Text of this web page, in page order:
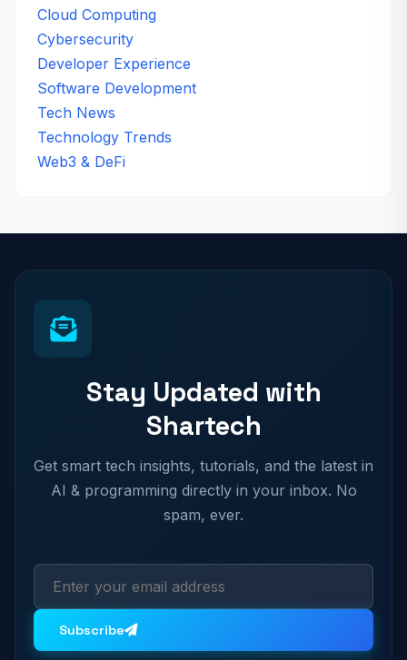
Cloud Computing
Cybersecurity
Developer Experience
Software Development
Tech News
Technology Trends
Web3 & DeFi
Stay Updated with
Shartech
Get smart tech insights, tutorials, and the latest in
AI & programming directly in your inbox. No
spam, ever.
Subscribe